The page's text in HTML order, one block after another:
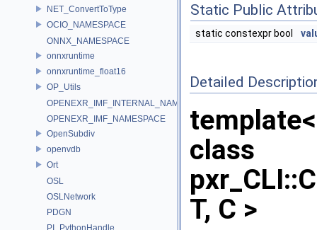
NET_ConvertToType
OCIO_NAMESPACE
ONNX_NAMESPACE
onnxruntime
onnxruntime_float16
OP_Utils
OPENEXR_IMF_INTERNAL_NAMESPACE
OPENEXR_IMF_NAMESPACE
OpenSubdiv
openvdb
Ort
OSL
OSLNetwork
PDGN
PI_PythonHandle
Static Public
static constexpr bool
Detailed
class
T, C >